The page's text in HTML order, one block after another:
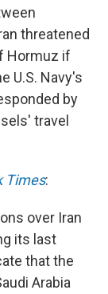
threatened
Hormuz if
U.S. Navy's
by
travel
Times:
over Iran
its last
that the
Arabia